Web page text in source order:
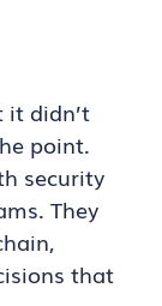
it didn’t
point.
security
They
that